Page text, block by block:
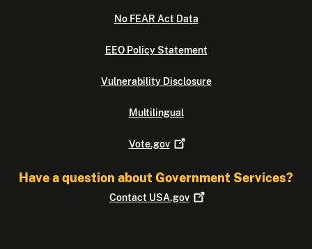
No FEAR Act Data
EEO Policy Statement
Vulnerability Disclosure
Multilingual
Vote.gov
Have a question about Government Services?
Contact USA.gov